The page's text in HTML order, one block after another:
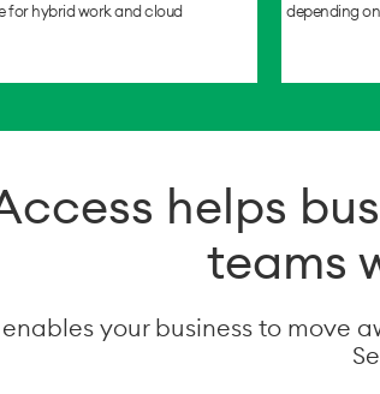
for hybrid work and cloud
depending
helps
teams
your business to move